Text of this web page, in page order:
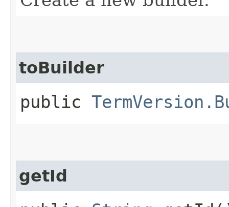
toBuilder
public
getId